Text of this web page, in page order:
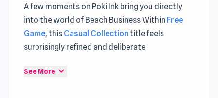
A few moments on Poki Ink bring you directly
into the world of Beach Business Within Free
Game, this Casual Collection title feels
surprisingly refined and deliberate
Launch Beach Business and get a feel for its
See More expand_more